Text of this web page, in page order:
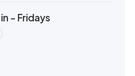
- Fridays